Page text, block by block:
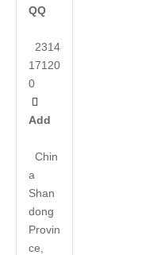
QQ
2314
17120
0

Add
Chin
a
Shan
dong
Provin
ce,